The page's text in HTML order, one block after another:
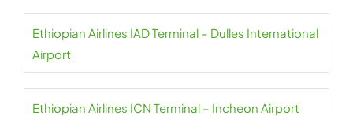
Ethiopian Airlines IAD Terminal – Dulles International
Airport
Ethiopian Airlines ICN Terminal – Incheon Airport